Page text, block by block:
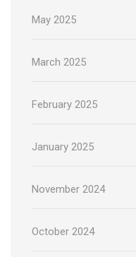
May 2025
March 2025
February 2025
January 2025
November 2024
October 2024